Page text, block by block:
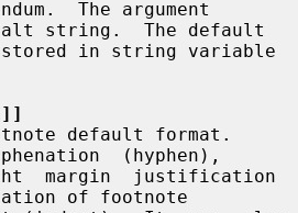
string.  The default
(hyphen),
of footnote